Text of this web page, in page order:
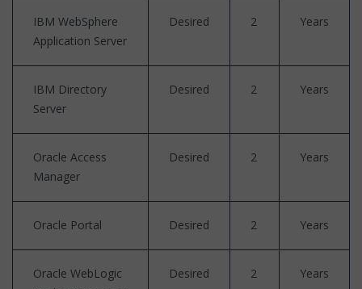
IBM WebSphere
Application Server
Desired 2 Years
IBM Directory
Server
Desired 2 Years
Oracle Access
Manager
Desired 2 Years
Oracle Portal Desired 2 Years
Oracle WebLogic
Desired 2 Years